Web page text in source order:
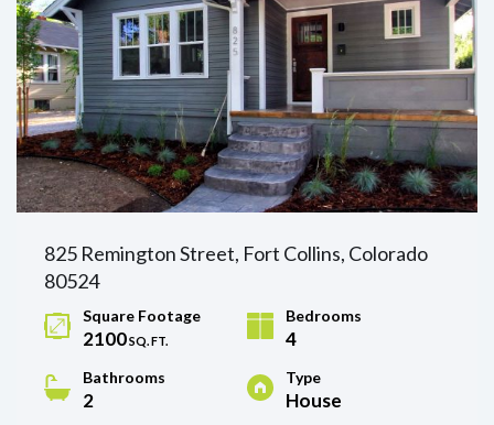
825 Remington Street, Fort Collins, Colorado
80524
Square Footage
2100SQ. FT.
Bedrooms
4
Bathrooms
2
Type
House